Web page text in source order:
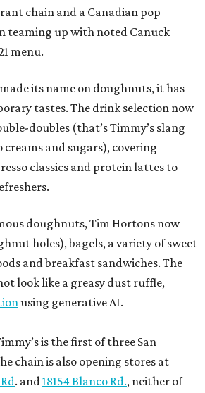
chain and a Canadian pop
teaming up with noted Canuck
menu.
its name on doughnuts, it has
tastes. The drink selection now
doubles (that’s Timmy’s slang
and sugars), covering
classics and protein lattes to
doughnuts, Tim Hortons now
holes), bagels, a variety of sweet
and breakfast sandwiches. The
look like a greasy dust ruffle,
using generative AI.
is the first of three San
chain is also opening stores at
. and18154 Blanco Rd., neither of